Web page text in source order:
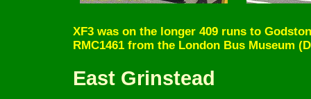
XF3 was on the longer 409 runs to
RMC1461 from the London Bus Museum
East Grinstead